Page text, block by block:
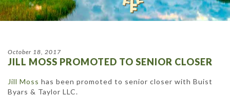
October 18, 2017
JILL MOSS PROMOTED TO SENIOR CLOSER
Jill Moss has been promoted to senior closer with Buist
Byars & Taylor LLC.